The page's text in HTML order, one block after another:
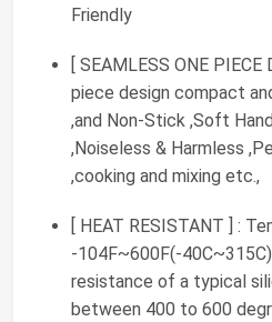
Friendly
[ SEAMLESS ONE
piece design compact
,and Non-Stick ,Soft
,Noiseless & Harmless
,cooking and mixing etc.,
[ HEAT RESISTANT ] :
-104F~600F(-
resistance of a typical
between 400 to 600